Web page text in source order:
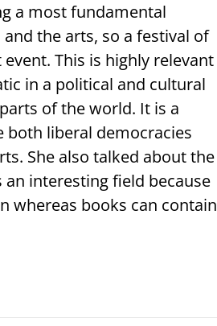
a most fundamental
the arts, so a festival of
This is highly relevant
in a political and cultural
of the world. It is a
both liberal democracies
She also talked about the
interesting field because
whereas books can contain